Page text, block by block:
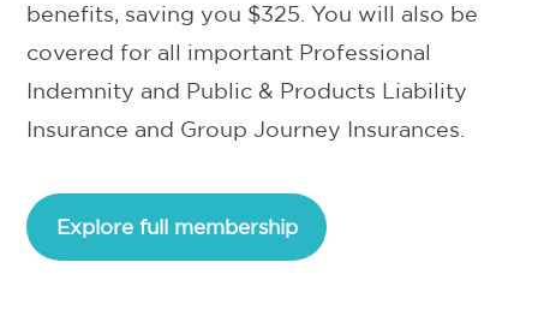
benefits, saving you $325. You will also be
covered for all important Professional
Indemnity and Public & Products Liability
Insurance and Group Journey Insurances.
Explore full membership